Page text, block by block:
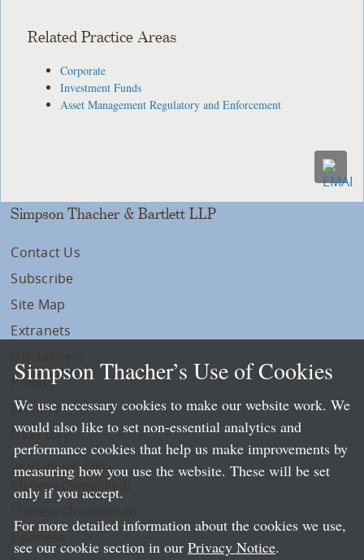
Related Practice Areas
Corporate
Investment Funds
Asset Management Regulatory and Enforcement
Simpson Thacher & Bartlett LLP
Contact Us
Subscribe
Site Map
Extranets
Privacy
LLP Info
Directory
Local Language Pages:
Chinese (Simplified)
Simpson Thacher’s Use of Cookies
We use necessary cookies to make our website work. We
would also like to set non-essential analytics and
performance cookies that help us make improvements by
measuring how you use the website. These will be set
only if you accept.
For more detailed information about the cookies we use,
see our cookie section in our Privacy Notice.